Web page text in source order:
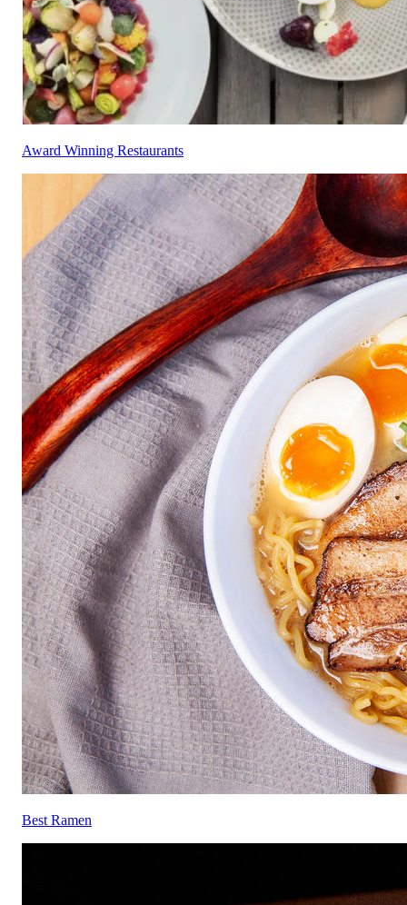
Award Winning Restaurants
Best Ramen